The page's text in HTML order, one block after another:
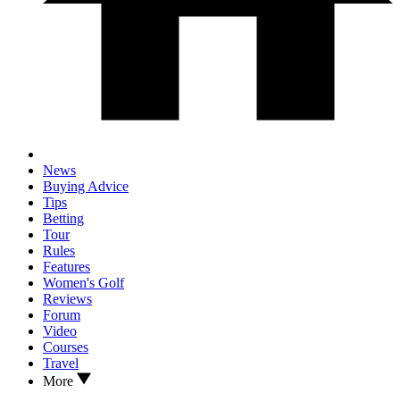
News
Buying Advice
Tips
Betting
Tour
Rules
Features
Women's Golf
Reviews
Forum
Video
Courses
Travel
More